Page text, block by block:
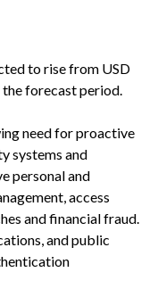
to rise from USD
forecast period.
need for proactive
systems and
personal and
access
and financial fraud.
and public